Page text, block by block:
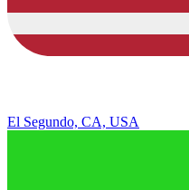
El Segundo, CA, USA